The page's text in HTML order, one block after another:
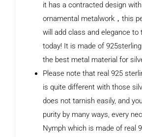
it has a contracted design
ornamental metalwork，this
will add class and elegance to
today! It is made of
the best metal material for
Please note that real 925
is quite different with those
does not tarnish easily, and
purity by many ways, every
Nymph which is made of real